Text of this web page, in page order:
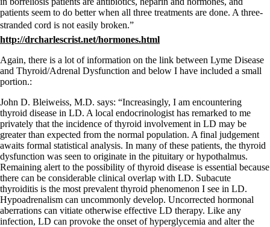
patients seem to do better when all three treatments are done. A three-
stranded cord is not easily broken.”
http://drcharlescrist.net/hormones.html
Again, there is a lot of information on the link between Lyme Disease
and Thyroid/Adrenal Dysfunction and below I have included a small
portion.:
John D. Bleiweiss, M.D. says: “Increasingly, I am encountering
thyroid disease in LD. A local endocrinologist has remarked to me
privately that the incidence of thyroid involvement in LD may be
greater than expected from the normal population. A final judgement
awaits formal statistical analysis. In many of these patients, the thyroid
dysfunction was seen to originate in the pituitary or hypothalmus.
Remaining alert to the possibility of thyroid disease is essential because
there can be considerable clinical overlap with LD. Subacute
thyroiditis is the most prevalent thyroid phenomenon I see in LD.
Hypoadrenalism can uncommonly develop. Uncorrected hormonal
aberrations can vitiate otherwise effective LD therapy. Like any
infection, LD can provoke the onset of hyperglycemia and alter the